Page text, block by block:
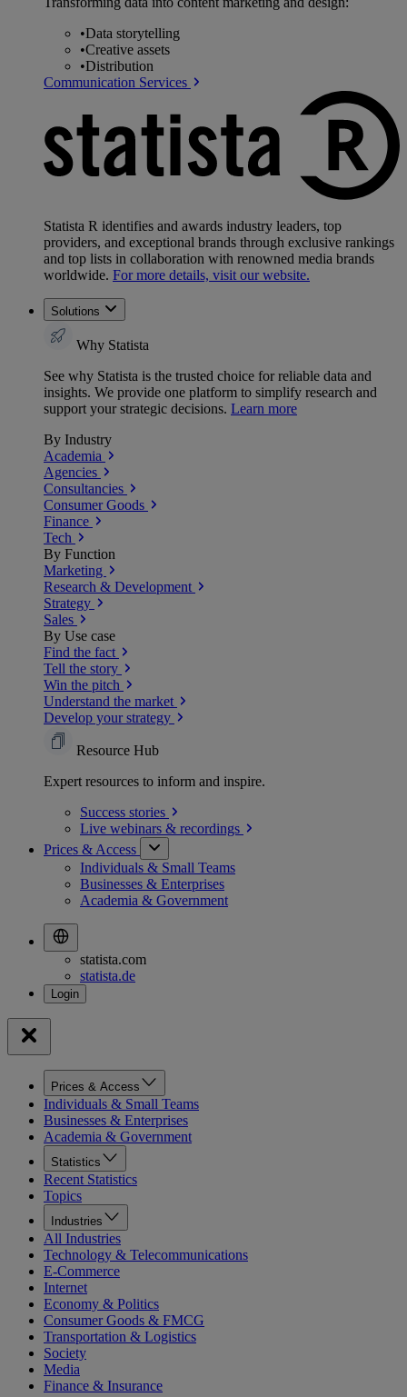
•Data storytelling
•Creative assets
•Distribution
Communication Services
Statista R identifies and awards industry leaders, top
providers, and exceptional brands through exclusive rankings
and top lists in collaboration with renowned media brands
worldwide. For more details, visit our website.
Solutions
Why Statista
See why Statista is the trusted choice for reliable data and
insights. We provide one platform to simplify research and
support your strategic decisions. Learn more
By Industry
Academia
Agencies
Consultancies
Consumer Goods
Finance
Tech
By Function
Marketing
Research & Development
Strategy
Sales
By Use case
Find the fact
Tell the story
Win the pitch
Understand the market
Develop your strategy
Resource Hub
Expert resources to inform and inspire.
Success stories
Live webinars & recordings
Prices & Access
Individuals & Small Teams
Businesses & Enterprises
Academia & Government
statista.com
statista.de
Prices & Access
Individuals & Small Teams
Businesses & Enterprises
Academia & Government
Statistics
Recent Statistics
Topics
Industries
All Industries
Technology & Telecommunications
E-Commerce
Internet
Economy & Politics
Consumer Goods & FMCG
Transportation & Logistics
Society
Media
Finance & Insurance